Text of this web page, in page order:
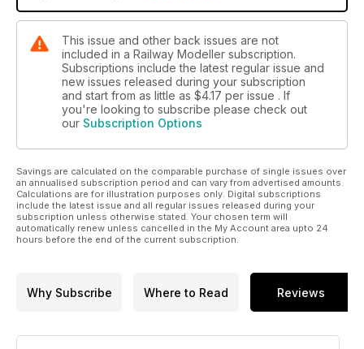
This issue and other back issues are not
included in a Railway Modeller subscription.
Subscriptions include the latest regular issue and
new issues released during your subscription
and start from as little as $4.17 per issue . If
you're looking to subscribe please check out
our Subscription Options
Savings are calculated on the comparable purchase of single issues over
an annualised subscription period and can vary from advertised amounts.
Calculations are for illustration purposes only. Digital subscriptions
include the latest issue and all regular issues released during your
subscription unless otherwise stated. Your chosen term will
automatically renew unless cancelled in the My Account area upto 24
hours before the end of the current subscription.
Why Subscribe Where to Read Reviews